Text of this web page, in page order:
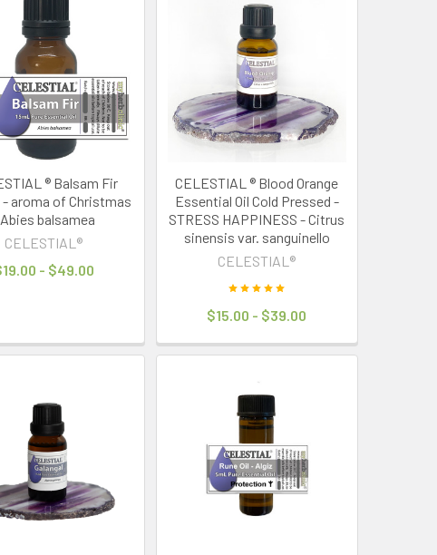
® Balsam Fir
- aroma of Christmas
balsamea
CELESTIAL®
- $49.00
CELESTIAL ® Blood Orange
Essential Oil Cold Pressed -
STRESS HAPPINESS - Citrus
sinensis var. sanguinello
CELESTIAL®
$15.00 - $39.00